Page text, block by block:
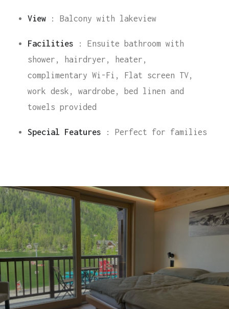
View : Balcony with lakeview
Facilities : Ensuite bathroom with
shower, hairdryer, heater,
complimentary Wi-Fi, Flat screen TV,
work desk, wardrobe, bed linen and
towels provided
Special Features : Perfect for families